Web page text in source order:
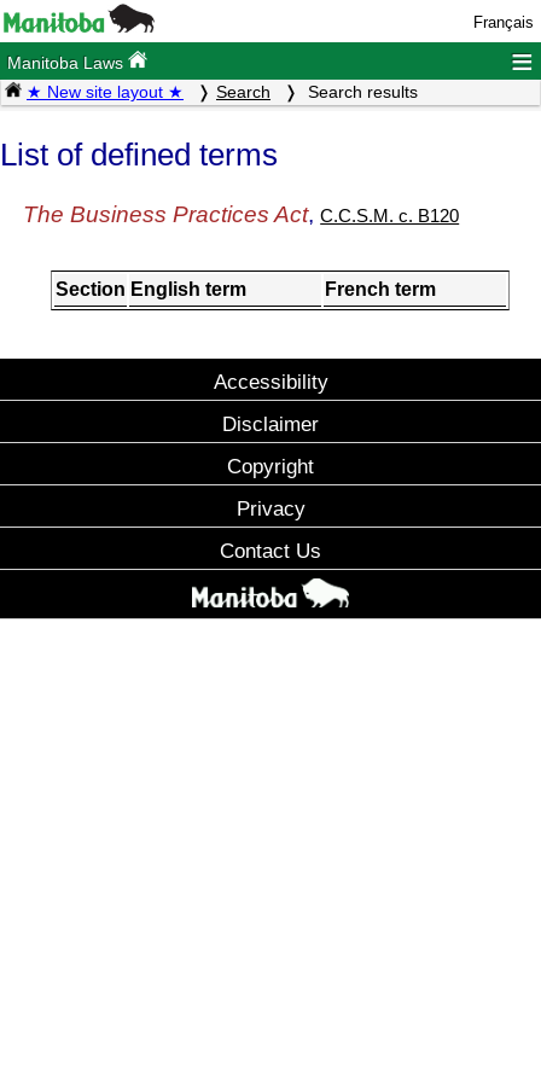
Français
Manitoba Laws ≡
★ New site layout ★ Search Search results
List of defined terms
The Business Practices Act,C.C.S.M. c. B120
Section English term French term
Accessibility
Disclaimer
Copyright
Privacy
Contact Us